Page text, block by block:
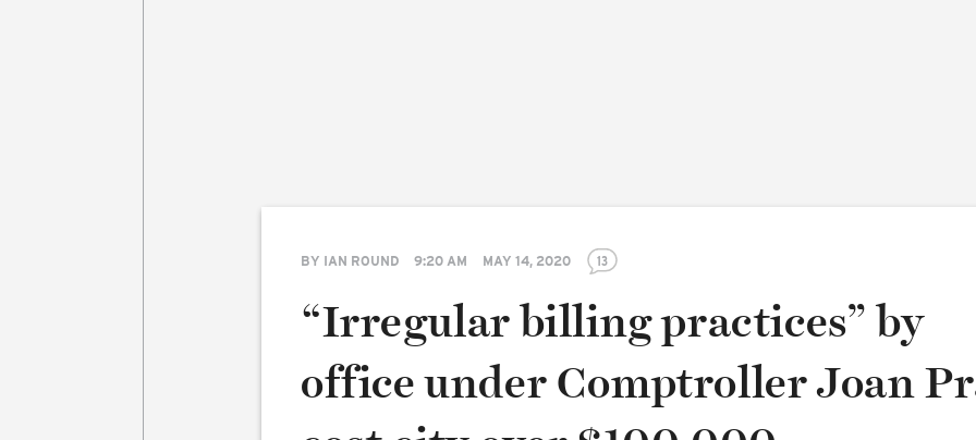
BY IAN ROUND 9:20 AM MAY 14, 2020 13
“Irregular billing practices” by
office under Comptroller Joan